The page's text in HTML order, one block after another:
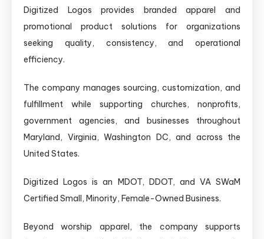
Digitized Logos provides branded apparel and
promotional product solutions for organizations
seeking quality, consistency, and operational
efficiency.
The company manages sourcing, customization, and
fulfillment while supporting churches, nonprofits,
government agencies, and businesses throughout
Maryland, Virginia, Washington DC, and across the
United States.
Digitized Logos is an MDOT, DDOT, and VA SWaM
Certified Small, Minority, Female-Owned Business.
Beyond worship apparel, the company supports